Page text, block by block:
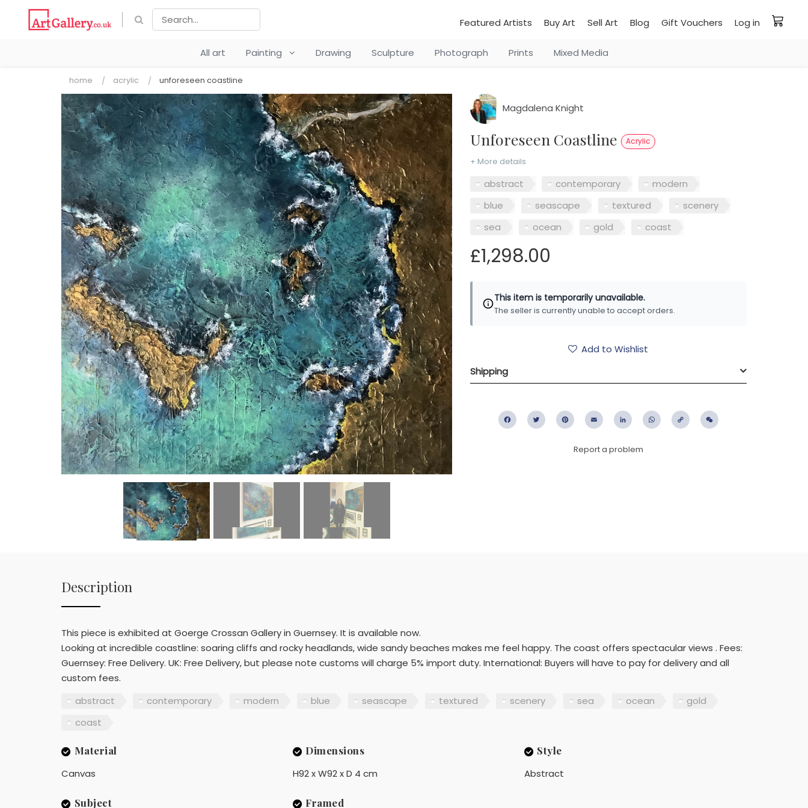
Featured Artists Buy Art Sell Art Blog Gift Vouchers Log in
All art Painting Drawing Sculpture Photograph Prints Mixed Media
home acrylic unforeseen coastline
Magdalena Knight
Unforeseen Coastline Acrylic
+ More details
abstract contemporary
modern
blue
seascape textured
scenery
sea
ocean gold coast
£1,298.00
This item is temporarily unavailable.
The seller is currently unable to accept orders.
Add to Wishlist
Shipping
FacebookTwitter PinterestEmail LinkedIn WhatsApp
Copy
Report a problem
Description
This piece is exhibited at Goerge Crossan Gallery in Guernsey. It is available now.
Looking at incredible coastline: soaring cliffs and rocky headlands, wide sandy beaches makes me feel happy. The coast offers spectacular views . Fees:
Guernsey: Free Delivery. UK: Free Delivery, but please note customs will charge 5% import duty. International: Buyers will have to pay for delivery and all
custom fees.
abstract
contemporary modern blue seascape textured scenery sea ocean
gold
coast
Material
Canvas
Dimensions
H92 x W92 x D 4 cm
Style
Abstract
Subject Framed